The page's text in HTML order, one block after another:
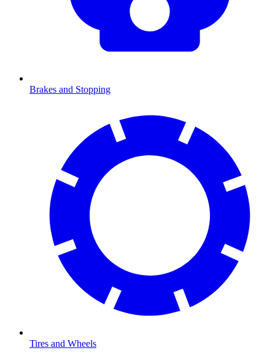
Brakes and Stopping
Tires and Wheels